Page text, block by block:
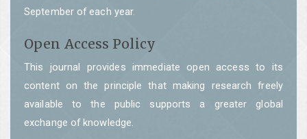
September of each year.
Open Access Policy
This journal provides immediate open access to its
content on the principle that making research freely
available to the public supports a greater global
exchange of knowledge.